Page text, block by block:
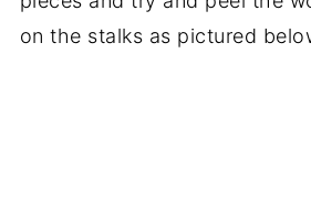
on the stalks as pictured